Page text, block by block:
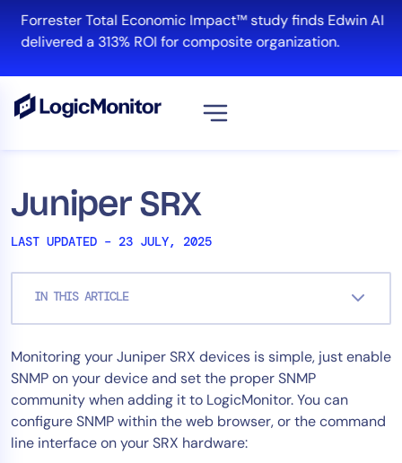
content
Forrester Total Economic Impact™ study finds Edwin AI
delivered a 313% ROI for composite organization.
Juniper SRX
LAST UPDATED – 23 JULY, 2025
IN THIS ARTICLE
Monitoring your Juniper SRX devices is simple, just enable
SNMP on your device and set the proper SNMP
community when adding it to LogicMonitor. You can
configure SNMP within the web browser, or the command
line interface on your SRX hardware:
Platform
Infrastructure
Cloud & Multi-Cloud
Log Management
Edwin AI
Solution
Automation
Tool Consolidation
Reduce MTTR